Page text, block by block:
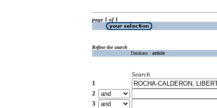
page 1 of 1
Refine the search
Database : article
Search
1
2
3